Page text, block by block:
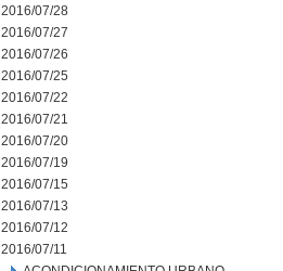
2016/07/28
2016/07/27
2016/07/26
2016/07/25
2016/07/22
2016/07/21
2016/07/20
2016/07/19
2016/07/15
2016/07/13
2016/07/12
2016/07/11